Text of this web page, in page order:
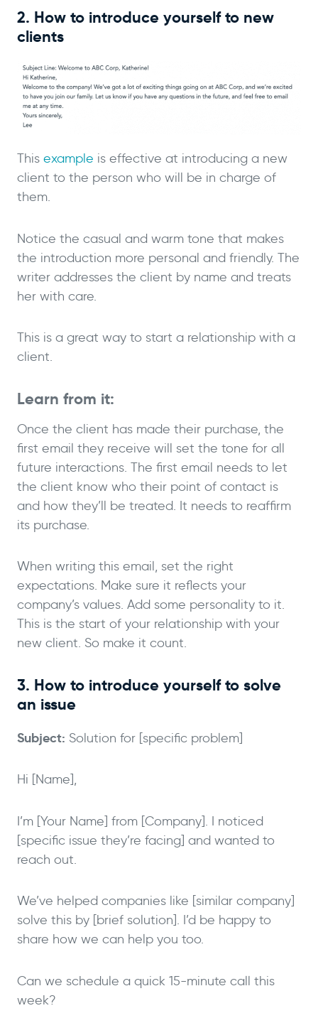
2. How to introduce yourself to new
clients
This example is effective at introducing a new
client to the person who will be in charge of
them.
Notice the casual and warm tone that makes
the introduction more personal and friendly. The
writer addresses the client by name and treats
her with care.
This is a great way to start a relationship with a
client.
Learn from it:
Once the client has made their purchase, the
first email they receive will set the tone for all
future interactions. The first email needs to let
the client know who their point of contact is
and how they’ll be treated. It needs to reaffirm
its purchase.
When writing this email, set the right
expectations. Make sure it reflects your
company’s values. Add some personality to it.
This is the start of your relationship with your
new client. So make it count.
3. How to introduce yourself to solve
an issue
Subject: Solution for [specific problem]
Hi [Name],
I’m [Your Name] from [Company]. I noticed
[specific issue they’re facing] and wanted to
reach out.
We’ve helped companies like [similar company]
solve this by [brief solution]. I’d be happy to
share how we can help you too.
Can we schedule a quick 15-minute call this
week?